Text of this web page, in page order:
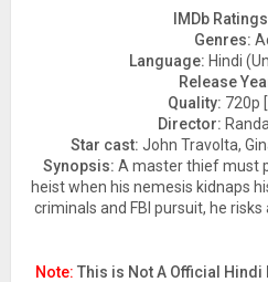
IMDb
Genres:
Language: Hindi
Release
Quality: 720p
Director:
Star cast: John Travolta,
Synopsis: A master thief must
heist when his nemesis kidnaps
criminals and FBI pursuit, he risks
Note: This is Not A Official Hindi